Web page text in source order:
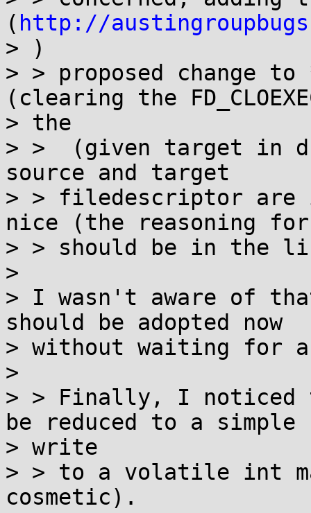
( http://
> )
> > proposed change to
(clearing the
> the
> >  (given target in
source and target
> > filedescriptor are
nice (the reasoning
> > should be in the
>
> I wasn't aware of
should be adopted now
> without waiting for a
>
> > Finally, I noticed
be reduced to a simple
> write
> > to a volatile int
cosmetic).